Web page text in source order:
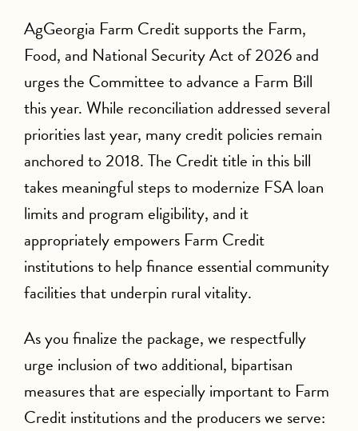
AgGeorgia Farm Credit supports the Farm,
Food, and National Security Act of 2026 and
urges the Committee to advance a Farm Bill
this year. While reconciliation addressed several
priorities last year, many credit policies remain
anchored to 2018. The Credit title in this bill
takes meaningful steps to modernize FSA loan
limits and program eligibility, and it
appropriately empowers Farm Credit
institutions to help finance essential community
facilities that underpin rural vitality.
As you finalize the package, we respectfully
urge inclusion of two additional, bipartisan
measures that are especially important to Farm
Credit institutions and the producers we serve: